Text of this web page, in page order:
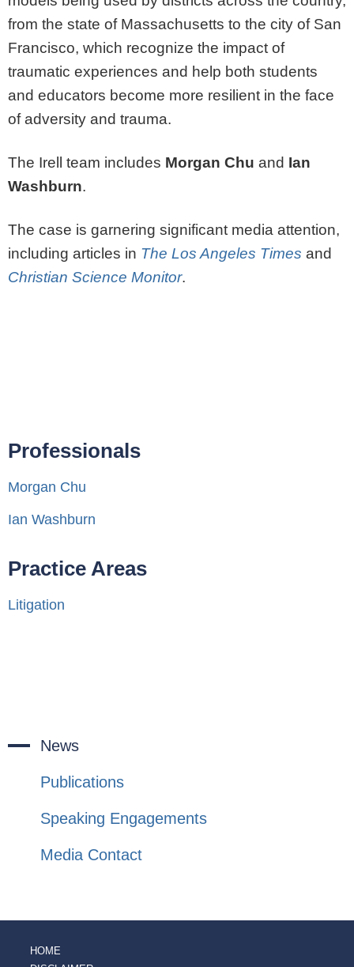
News
Publications
Speaking Engagements
Media Contact
from the state of Massachusetts to the city of San
Francisco, which recognize the impact of
traumatic experiences and help both students
and educators become more resilient in the face
of adversity and trauma.
The Irell team includes Morgan Chu and Ian
Washburn.
The case is garnering significant media attention,
including articles in The Los Angeles Times and
Christian Science Monitor.
Professionals
Morgan Chu
Ian Washburn
Practice Areas
Litigation
HOME